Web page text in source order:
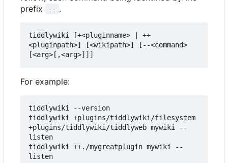
prefix
-- .
tiddlywiki [+<pluginname> | ++
<pluginpath>] [<wikipath>] [--<command>
[<arg>[,<arg>]]]
For example:
tiddlywiki --version
tiddlywiki +plugins/tiddlywiki/filesystem
+plugins/tiddlywiki/tiddlyweb mywiki --
listen
tiddlywiki ++./mygreatplugin mywiki --
listen